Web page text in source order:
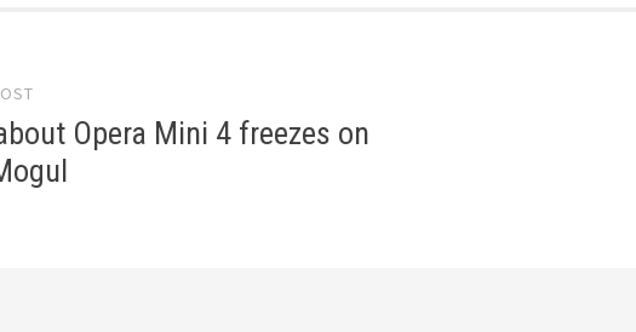
Opera Mini 4 freezes on